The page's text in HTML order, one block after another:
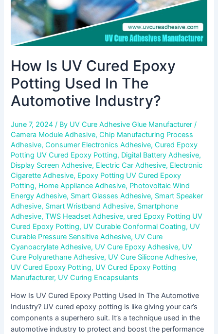
How Is UV Cured Epoxy
Potting Used In The
Automotive Industry?
June 7, 2024/ By UV Cure Adhesive Glue Manufacturer/
Camera Module Adhesive,Chip Manufacturing Process
Adhesive,Consumer Electronics Adhesive,Cured Epoxy
Potting UV Cured Epoxy Potting, Digital Battery Adhesive,
Display Screen Adhesive, Electric Car Adhesive, Electronic
Cigarette Adhesive, Epoxy Potting UV Cured Epoxy
Potting, Home Appliance Adhesive, Photovoltaic Wind
Energy Adhesive, Smart Glasses Adhesive, Smart Speaker
Adhesive, Smart Wristband Adhesive, Smartphone
Adhesive,TWS Headset Adhesive, ured Epoxy Potting UV
Cured Epoxy Potting, UV Curable Conformal Coating, UV
Curable Pressure Sensitive Adhesive, UV Cure
Cyanoacrylate Adhesive, UV Cure Epoxy Adhesive, UV
Cure Polyurethane Adhesive, UV Cure Silicone Adhesive,
UV Cured Epoxy Potting, UV Cured Epoxy Potting
Manufacturer, UV Curing Encapsulants
How Is UV Cured Epoxy Potting Used In The Automotive
Industry? UV cured epoxy potting is like giving your car’s
components a superhero suit. It’s a technique used in the
automotive industry to protect and boost the performance
Industry?